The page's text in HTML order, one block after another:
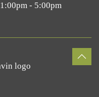
1:00pm - 5:00pm